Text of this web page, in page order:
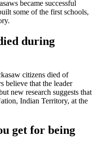
became successful
some of the first schools,
during
citizens died of
believe that the leader
new research suggests that
Indian Territory, at the
get for being